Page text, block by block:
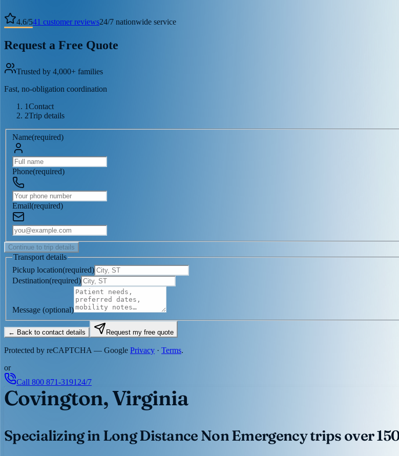
4.6/541 customer reviews24/7 nationwide service
Request a Free Quote
Trusted by 4,000+ families
Fast, no-obligation coordination
1Contact
2Trip details
Name(required)
Phone(required)
Email(required)
Continue to trip details
Transport details
Pickup location(required)
Destination(required)
Message (optional)
← Back to contact details Request my free quote
Protected by reCAPTCHA — Google Privacy · Terms.
or
Call 800 871-3191 24/7
Covington, Virginia
Specializing in Long Distance Non Emergency trips over